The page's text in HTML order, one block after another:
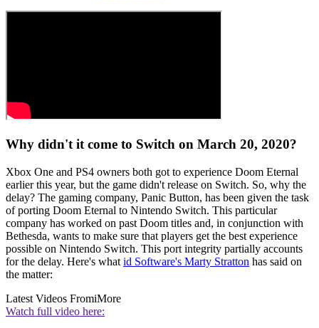
Why didn't it come to Switch on March 20, 2020?
Xbox One and PS4 owners both got to experience Doom Eternal
earlier this year, but the game didn't release on Switch. So, why the
delay? The gaming company, Panic Button, has been given the task
of porting Doom Eternal to Nintendo Switch. This particular
company has worked on past Doom titles and, in conjunction with
Bethesda, wants to make sure that players get the best experience
possible on Nintendo Switch. This port integrity partially accounts
for the delay. Here's what id Software's Marty Stratton has said on
the matter:
Latest Videos FromiMore
Watch full video here: